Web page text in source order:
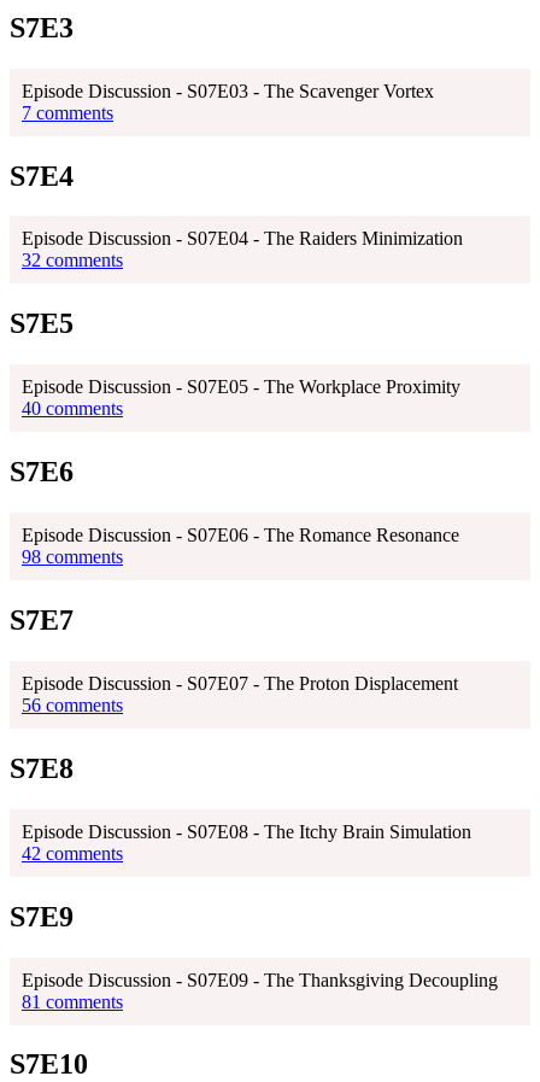
S7E3
Episode Discussion - S07E03 - The Scavenger Vortex
7 comments
S7E4
Episode Discussion - S07E04 - The Raiders Minimization
32 comments
S7E5
Episode Discussion - S07E05 - The Workplace Proximity
40 comments
S7E6
Episode Discussion - S07E06 - The Romance Resonance
98 comments
S7E7
Episode Discussion - S07E07 - The Proton Displacement
56 comments
S7E8
Episode Discussion - S07E08 - The Itchy Brain Simulation
42 comments
S7E9
Episode Discussion - S07E09 - The Thanksgiving Decoupling
81 comments
S7E10